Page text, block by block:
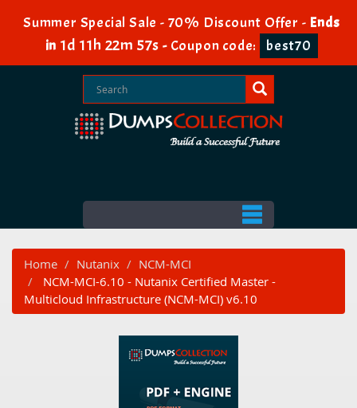
Summer Special Sale - 70% Discount Offer - Ends
in 1d 11h 22m 57s - Coupon code: best70
Home Nutanix
NCM-MCI
NCM-MCI-6.10 - Nutanix Certified Master -
Multicloud Infrastructure (NCM-MCI) v6.10